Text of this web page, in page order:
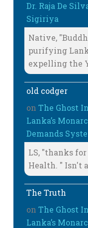
Dr. Raja De
Sigiriya
Native,
purifying
expelling the
old codger
onThe Ghost
Lanka’s
Demands
LS, "thanks
Health. " Isn't
The Truth
onThe Ghost
Lanka’s